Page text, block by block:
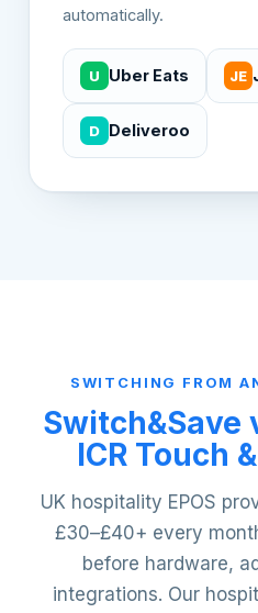
automatically.
U Uber Eats JE
D Deliveroo
SWITCHING FROM
Switch&Save
ICR Touch
UK hospitality EPOS
£30–£40+ every
before hardware,
integrations. Our